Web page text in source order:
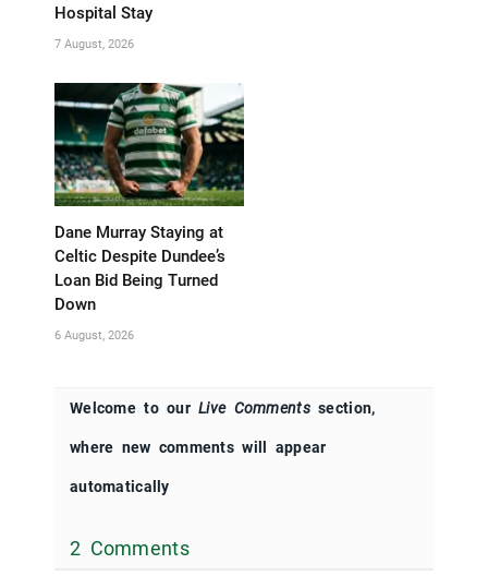
Hospital Stay
7 August, 2026
Dane Murray Staying at
Celtic Despite Dundee’s
Loan Bid Being Turned
Down
6 August, 2026
Welcome to ourLive Commentssection,
where new comments will appear
automatically
2 Comments